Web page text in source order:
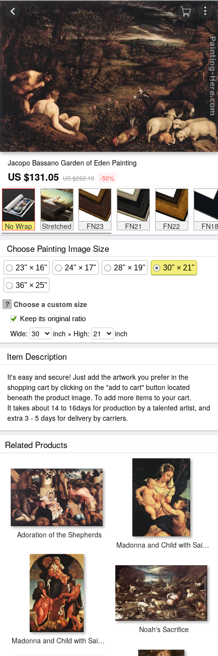
Jacopo Bassano Garden of Eden Painting
US $131.05 US $262.10 -50%
No Wrap Stretched FN23 FN21 FN22 FN18
Choose Painting Image Size
23" × 16" 24" × 17" 28" × 19" 30" × 21"
36" × 25"
? Choose a custom size
Keep its original ratio
Wide: inch × High: inch
Item Description
It's easy and secure! Just add the artwork you prefer in the
shopping cart by clicking on the "add to cart" button located
beneath the product image. To add more items to your cart.
It takes about 14 to 16days for production by a talented artist, and
extra 3 - 5 days for delivery by carriers.
Related Products
Adoration of the Shepherds
Madonna and Child with Saint John the Baptist
Madonna and Child with Saints
Noah's Sacrifice